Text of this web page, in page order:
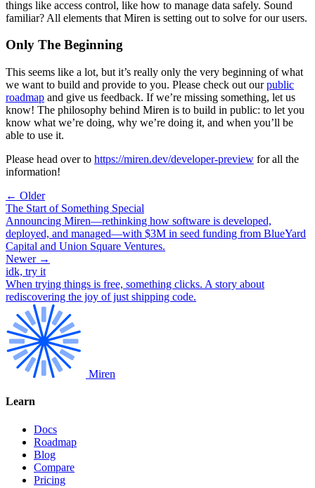
things like access control, like how to manage data safely. Sound
familiar? All elements that Miren is setting out to solve for our users.
Only The Beginning
This seems like a lot, but it’s really only the very beginning of what
we want to build and provide to you. Please check out ourpublic
roadmap and give us feedback. If we’re missing something, let us
know! The philosophy behind Miren is to build in public: to let you
know what we’re doing, why we’re doing it, and when you’ll be
able to use it.
Please head over to https://miren.dev/developer-preview for all the
information!
← Older
The Start of Something Special
Announcing Miren—rethinking how software is developed,
deployed, and managed—with $3M in seed funding from BlueYard
Capital and Union Square Ventures.
Newer →
idk, try it
When trying things is free, something clicks. A story about
rediscovering the joy of just shipping code.
Miren
Learn
Docs
Roadmap
Blog
Compare
Pricing